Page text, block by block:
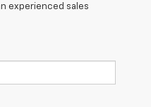
experienced sales